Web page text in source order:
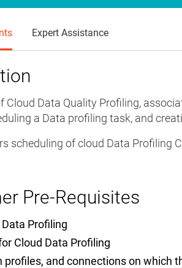
Expert Assistance
Cloud Data Quality Profiling,
a Data profiling task, and
scheduling of cloud Data Profiling
Pre-Requisites
Profiling
Cloud Data Profiling
profiles, and connections on which